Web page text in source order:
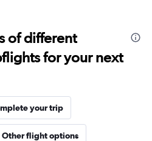
of different
for your next
your trip
Other flight options